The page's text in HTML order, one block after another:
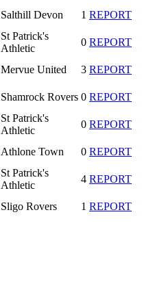
Salthill Devon 1 REPORT
St Patrick's
Athletic
0 REPORT
Mervue United 3 REPORT
Shamrock Rovers 0 REPORT
St Patrick's
Athletic
0 REPORT
Athlone Town 0 REPORT
St Patrick's
Athletic
4 REPORT
Sligo Rovers 1 REPORT